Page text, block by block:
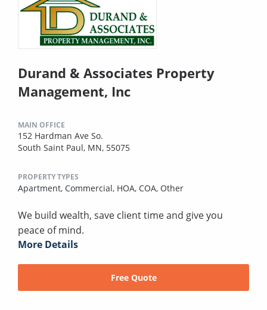
Durand & Associates Property
Management, Inc
MAIN OFFICE
152 Hardman Ave So.
South Saint Paul, MN, 55075
PROPERTY TYPES
Apartment, Commercial, HOA, COA, Other
We build wealth, save client time and give you
peace of mind.
More Details
Free Quote